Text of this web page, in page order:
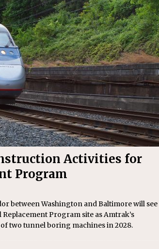
Senior Vice President, Chief Planning and
Activities for
Program
between Washington and Baltimore will see
Program site as Amtrak’s
two tunnel boring machines in 2028.